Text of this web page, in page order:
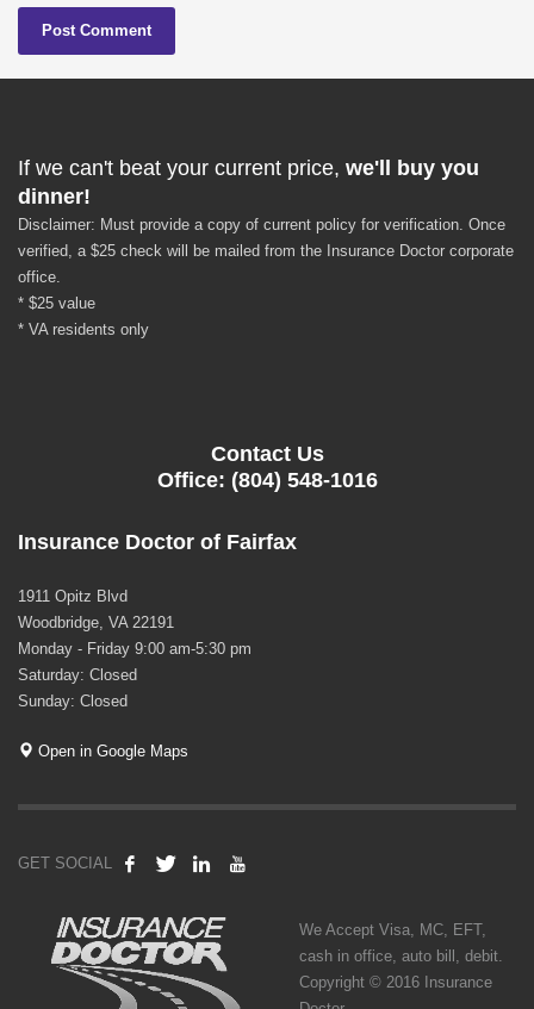
If we can't beat your current price, we'll buy you
dinner!
Disclaimer: Must provide a copy of current policy for verification. Once
verified, a $25 check will be mailed from the Insurance Doctor corporate
office.
* $25 value
* VA residents only
Contact Us
Office: (804) 548-1016
Insurance Doctor of Fairfax
1911 Opitz Blvd
Woodbridge, VA 22191
Monday - Friday 9:00 am-5:30 pm
Saturday: Closed
Sunday: Closed
Open in Google Maps
GET SOCIAL
We Accept Visa, MC, EFT,
cash in office, auto bill, debit.
Copyright © 2016 Insurance